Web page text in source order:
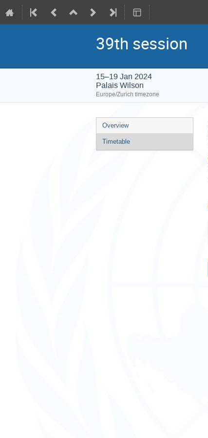
39th session
15–19 Jan 2024
Palais Wilson
Europe/Zurich timezone
Event
menu
Overview
Timetable